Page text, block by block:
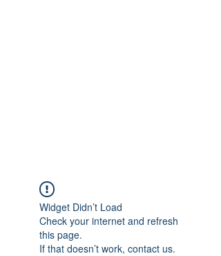
Widget Didn’t Load
Check your internet and refresh
this page.
If that doesn’t work, contact us.